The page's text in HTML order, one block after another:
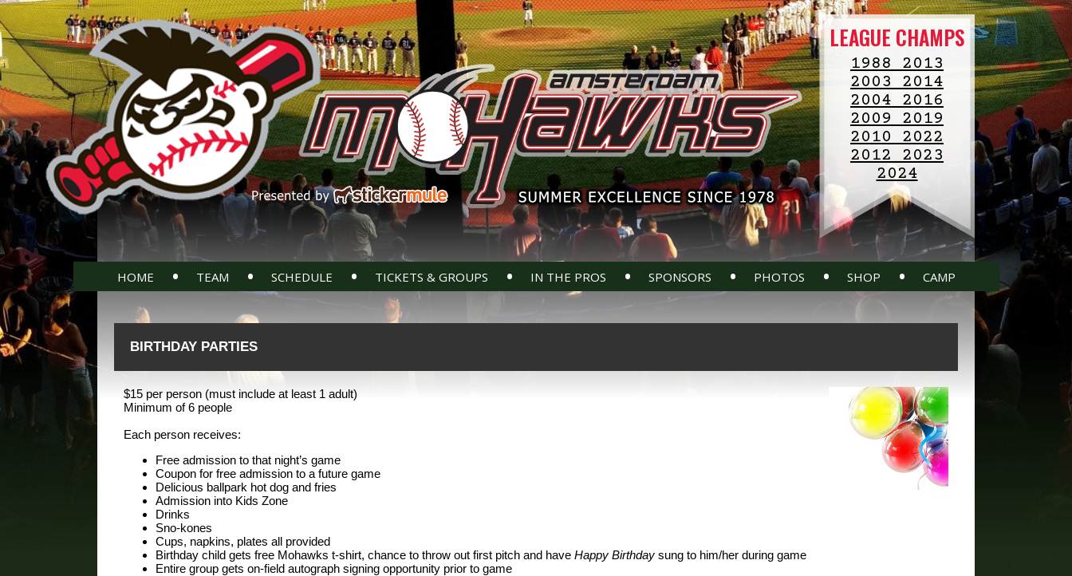
LEAGUE CHAMPS
1988 2013
2003 2014
2004 2016
2009 2019
2010 2022
2012 2023
2024
HOME • TEAM • SCHEDULE • TICKETS & GROUPS • IN THE PROS • SPONSORS • PHOTOS • SHOP • CAMP
BIRTHDAY PARTIES
$15 per person (must include at least 1 adult)
Minimum of 6 people
Each person receives:
Free admission to that night’s game
Coupon for free admission to a future game
Delicious ballpark hot dog and fries
Admission into Kids Zone
Drinks
Sno-kones
Cups, napkins, plates all provided
Birthday child gets free Mohawks t-shirt, chance to throw out first pitch and have Happy Birthday sung to him/her during game
Entire group gets on-field autograph signing opportunity prior to game